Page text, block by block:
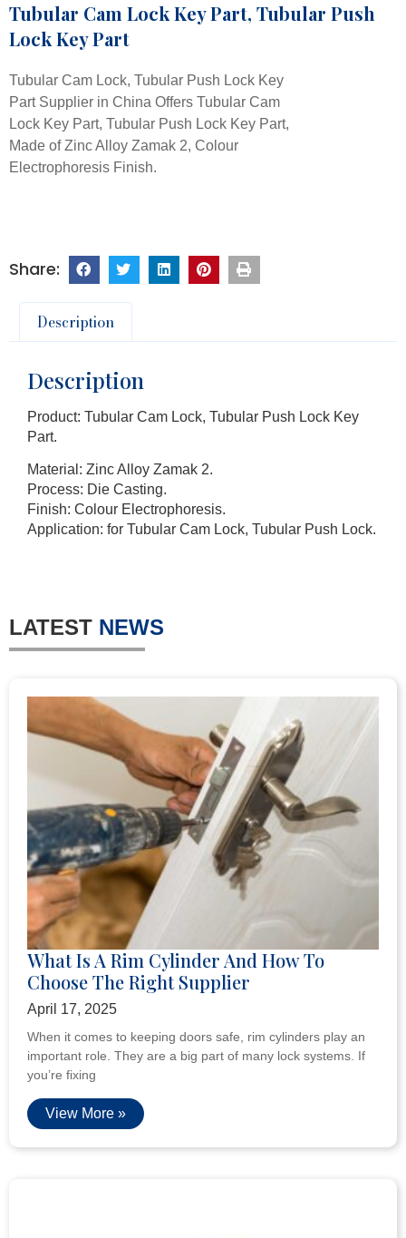
Tubular Cam Lock Key Part, Tubular Push
Lock Key Part
Tubular Cam Lock, Tubular Push Lock Key
Part Supplier in China Offers Tubular Cam
Lock Key Part, Tubular Push Lock Key Part,
Made of Zinc Alloy Zamak 2, Colour
Electrophoresis Finish.
Description
Description
Product: Tubular Cam Lock, Tubular Push Lock Key
Part.
Material: Zinc Alloy Zamak 2.
Process: Die Casting.
Finish: Colour Electrophoresis.
Application: for Tubular Cam Lock, Tubular Push Lock.
LATEST NEWS
What Is A Rim Cylinder And How To
Choose The Right Supplier
April 17, 2025
When it comes to keeping doors safe, rim cylinders play an
important role. They are a big part of many lock systems. If
you’re fixing
View More »